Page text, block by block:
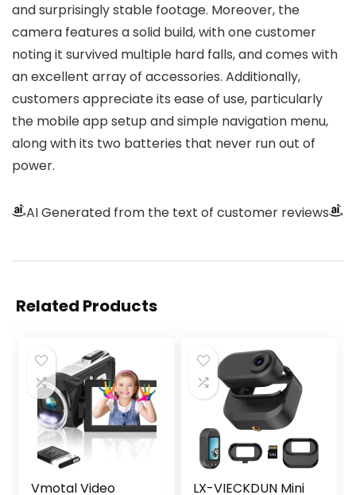
and surprisingly stable footage. Moreover, the
camera features a solid build, with one customer
noting it survived multiple hard falls, and comes with
an excellent array of accessories. Additionally,
customers appreciate its ease of use, particularly
the mobile app setup and simple navigation menu,
along with its two batteries that never run out of
power.
AI Generated from the text of customer reviews
Related Products
Vmotal Video
LX-VIECKDUN Mini